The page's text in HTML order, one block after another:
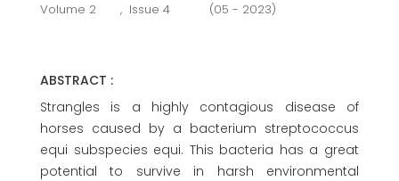
Volume 2 , Issue 4 (05 - 2023)
ABSTRACT :
Strangles is a highly contagious disease of
horses caused by a bacterium streptococcus
equi subspecies equi. This bacteria has a great
potential to survive in harsh environmental